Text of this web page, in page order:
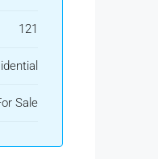
121
Sale